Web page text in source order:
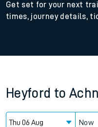
Get set for your next
times, journey details,
Heyford to
Now